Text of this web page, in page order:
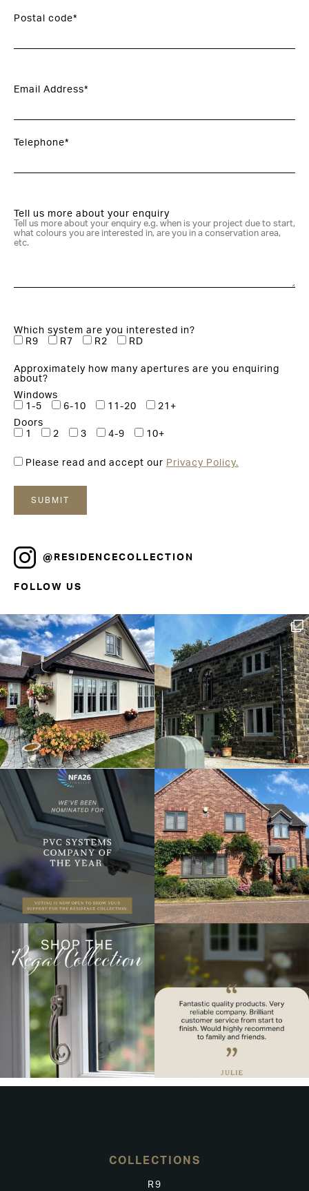
Postal code*
Email Address*
Telephone*
Tell us more about your enquiry
Which system are you interested in?
R9
R7 R2 RD
Approximately how many apertures are you enquiring
about?
Windows
1-5
6-10 11-20
21+
Doors
1
2 3 4-9 10+
Please read and accept our Privacy Policy.
@RESIDENCECOLLECTION
FOLLOW US
COLLECTIONS
R9